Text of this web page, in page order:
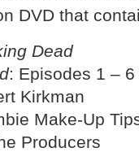
DVD that
Dead
: Episodes 1 – 6
Kirkman
Make-Up
Producers